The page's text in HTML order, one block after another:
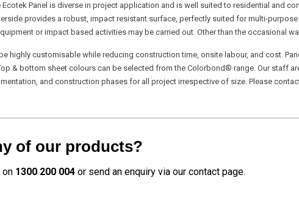
Panel is diverse in project application and is well suited to residential and
provides a robust, impact resistant surface, perfectly suited for multi-
or impact based activities may be carried out. Other than the occasional
highly customisable while reducing construction time, onsite labour, and cost.
& bottom sheet colours can be selected from the Colorbond® range. Our staff
and construction phases for all project irrespective of size. Please
of our products?
on 1300 200 004 or send an enquiry via our contact page.